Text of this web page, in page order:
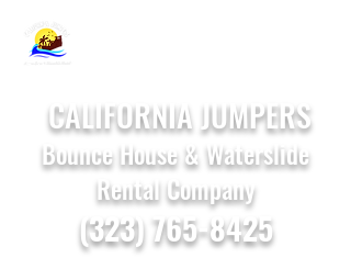
CALIFORNIA JUMPERS
Bounce House & Waterslide
Rental Company
(323) 765-8425